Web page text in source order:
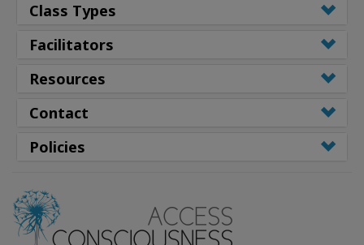
Class Types
Facilitators
Resources
Contact
Policies